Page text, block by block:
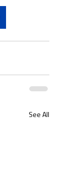
See All